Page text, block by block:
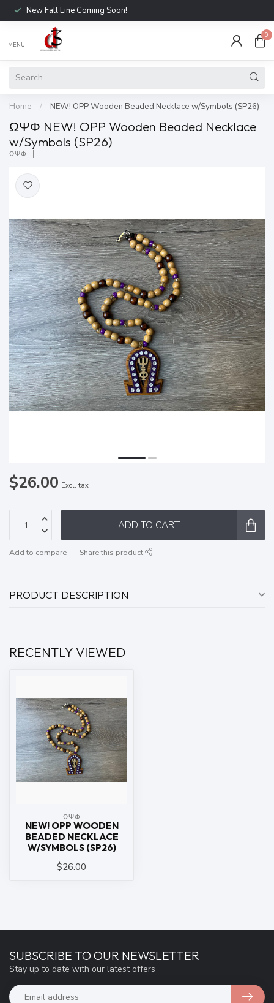
New Fall Line Coming Soon!
MENU
0
Home / NEW! OPP Wooden Beaded Necklace w/Symbols (SP26)
ΩΨΦ NEW! OPP Wooden Beaded Necklace
w/Symbols (SP26)
ΩΨΦ
$26.00 Excl. tax
ADD TO CART
Add to compare Share this product
PRODUCT DESCRIPTION
RECENTLY VIEWED
ΩΨΦ
NEW! OPP WOODEN
BEADED NECKLACE
W/SYMBOLS (SP26)
$26.00
SUBSCRIBE TO OUR NEWSLETTER
Stay up to date with our latest offers